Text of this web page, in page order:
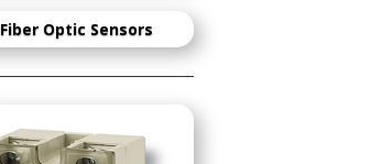
Fiber Optic Sensors